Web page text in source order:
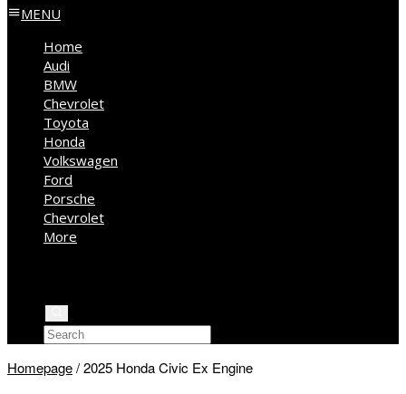
MENU
Home
Audi
BMW
Chevrolet
Toyota
Honda
Volkswagen
Ford
Porsche
Chevrolet
More
Homepage/2025 Honda Civic Ex Engine